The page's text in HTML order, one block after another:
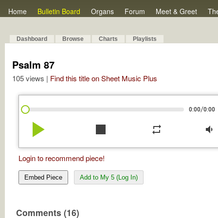
Home Bulletin Board Organs Forum Meet & Greet
Dashboard Browse Charts Playlists
Psalm 87
105 views | Find this title on Sheet Music Plus
0:00/0:00
play_arrow stop repeat volume_down
Login to recommend piece!
Embed Piece Add to My 5 (Log In)
Comments (16)